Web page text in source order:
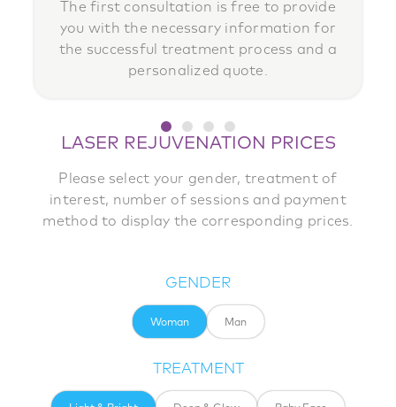
The first consultation is free to provide
you with the necessary information for
the successful treatment process and a
personalized quote.
Your safety is our priority. At any time, you
can consult one of our medical
consultants for personalized follow-up
care.
We invest in the best technologies to
guarantee durable, effective results
tailored to your skin.
Invest in your well-being and comfort
without impacting your budget. Payin 3, 6
or 12 instalments, with no interest.
LASER REJUVENATION PRICES
Please select your gender, treatment of
interest, number of sessions and payment
method to display the corresponding prices.
GENDER
woman man
TREATMENT